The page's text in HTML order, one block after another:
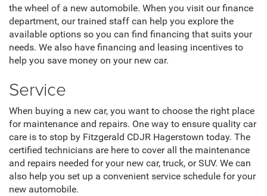
the wheel of a new automobile. When you visit our finance
department, our trained staff can help you explore the
available options so you can find financing that suits your
needs. We also have financing and leasing incentives to
help you save money on your new car.
Service
When buying a new car, you want to choose the right place
for maintenance and repairs. One way to ensure quality car
care is to stop by Fitzgerald CDJR Hagerstown today. The
certified technicians are here to cover all the maintenance
and repairs needed for your new car, truck, or SUV. We can
also help you set up a convenient service schedule for your
new automobile.